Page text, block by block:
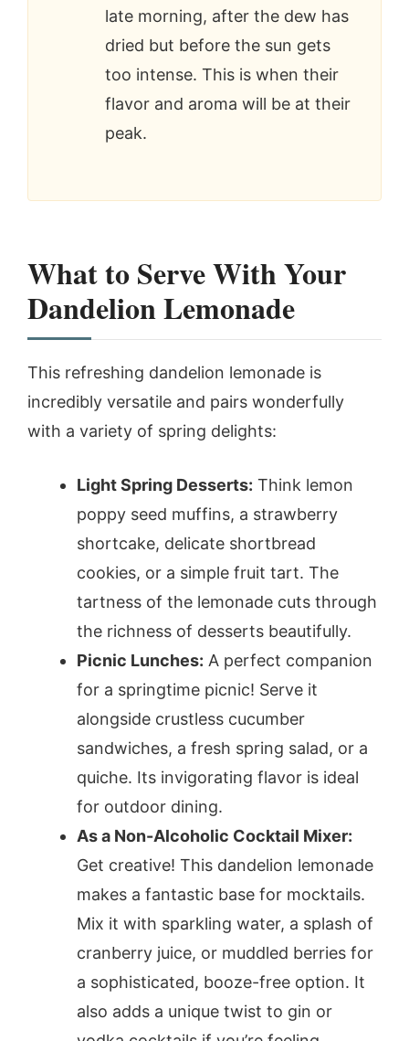
late morning, after the dew has
dried but before the sun gets
too intense. This is when their
flavor and aroma will be at their
peak.
What to Serve With Your
Dandelion Lemonade
This refreshing dandelion lemonade is
incredibly versatile and pairs wonderfully
with a variety of spring delights:
Light Spring Desserts: Think lemon
poppy seed muffins, a strawberry
shortcake, delicate shortbread
cookies, or a simple fruit tart. The
tartness of the lemonade cuts through
the richness of desserts beautifully.
Picnic Lunches: A perfect companion
for a springtime picnic! Serve it
alongside crustless cucumber
sandwiches, a fresh spring salad, or a
quiche. Its invigorating flavor is ideal
for outdoor dining.
As a Non-Alcoholic Cocktail Mixer:
Get creative! This dandelion lemonade
makes a fantastic base for mocktails.
Mix it with sparkling water, a splash of
cranberry juice, or muddled berries for
a sophisticated, booze-free option. It
also adds a unique twist to gin or